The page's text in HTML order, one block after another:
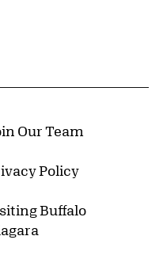
Our Team
Policy
Buffalo